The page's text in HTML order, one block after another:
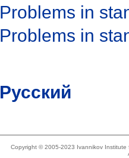
Problems in
Problems in
Русский
Copyright © 2005-2023 Ivannikov Institute